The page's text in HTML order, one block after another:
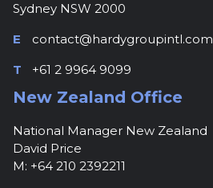
Sydney NSW 2000
E
contact@hardygroupintl.com
T
+61 2 9964 9099
New Zealand Office
National Manager New Zealand
David Price
M: +64 210 2392211